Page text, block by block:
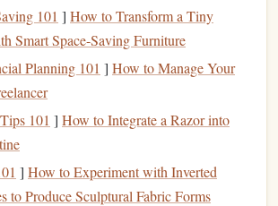
such as tiny text orintricate
translate well into astampformat. For
likefine lines , shading, and delicate
smudged or blurry when stamped.
for effectivesketching:
shapes : Simple circles , squares
lines often work best.
101 ] How to Transform a Tiny
Smart Space-Saving Furniture
Planning 101 ] How to Manage Your
101 ] How to Integrate a Razor into
] How to Experiment with Inverted
to Produce Sculptural Fabric Forms